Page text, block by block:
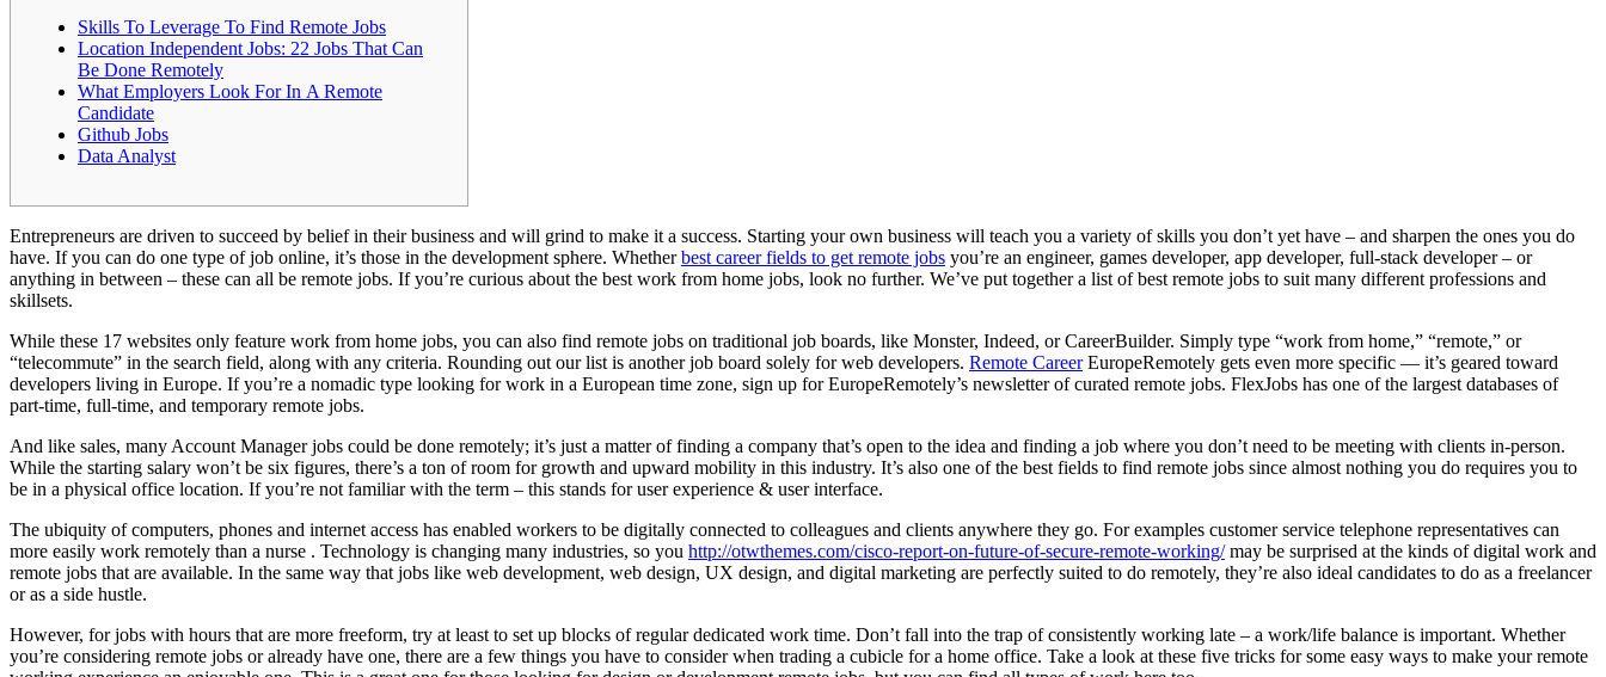
Skills To Leverage To Find Remote Jobs
Location Independent Jobs: 22 Jobs That Can
Be Done Remotely
What Employers Look For In A Remote
Candidate
Github Jobs
Data Analyst
Entrepreneurs are driven to succeed by belief in their business and will grind to make it a success. Starting your own business will teach you a variety of skills you don’t yet have – and sharpen the ones you do
have. If you can do one type of job online, it’s those in the development sphere. Whetherbest career fields to get remote jobs you’re an engineer, games developer, app developer, full-stack developer – or
anything in between – these can all be remote jobs. If you’re curious about the best work from home jobs, look no further. We’ve put together a list of best remote jobs to suit many different professions and
skillsets.
While these 17 websites only feature work from home jobs, you can also find remote jobs on traditional job boards, like Monster, Indeed, or CareerBuilder. Simply type “work from home,” “remote,” or
“telecommute” in the search field, along with any criteria. Rounding out our list is another job board solely for web developers. Remote CareerEuropeRemotely gets even more specific — it’s geared toward
developers living in Europe. If you’re a nomadic type looking for work in a European time zone, sign up for EuropeRemotely’s newsletter of curated remote jobs. FlexJobs has one of the largest databases of
part-time, full-time, and temporary remote jobs.
And like sales, many Account Manager jobs could be done remotely; it’s just a matter of finding a company that’s open to the idea and finding a job where you don’t need to be meeting with clients in-person.
While the starting salary won’t be six figures, there’s a ton of room for growth and upward mobility in this industry. It’s also one of the best fields to find remote jobs since almost nothing you do requires you to
be in a physical office location. If you’re not familiar with the term – this stands for user experience & user interface.
The ubiquity of computers, phones and internet access has enabled workers to be digitally connected to colleagues and clients anywhere they go. For examples customer service telephone representatives can
more easily work remotely than a nurse . Technology is changing many industries, so you http://otwthemes.com/cisco-report-on-future-of-secure-remote-working/may be surprised at the kinds of digital work and
remote jobs that are available. In the same way that jobs like web development, web design, UX design, and digital marketing are perfectly suited to do remotely, they’re also ideal candidates to do as a freelancer
or as a side hustle.
However, for jobs with hours that are more freeform, try at least to set up blocks of regular dedicated work time. Don’t fall into the trap of consistently working late – a work/life balance is important. Whether
you’re considering remote jobs or already have one, there are a few things you have to consider when trading a cubicle for a home office. Take a look at these five tricks for some easy ways to make your remote